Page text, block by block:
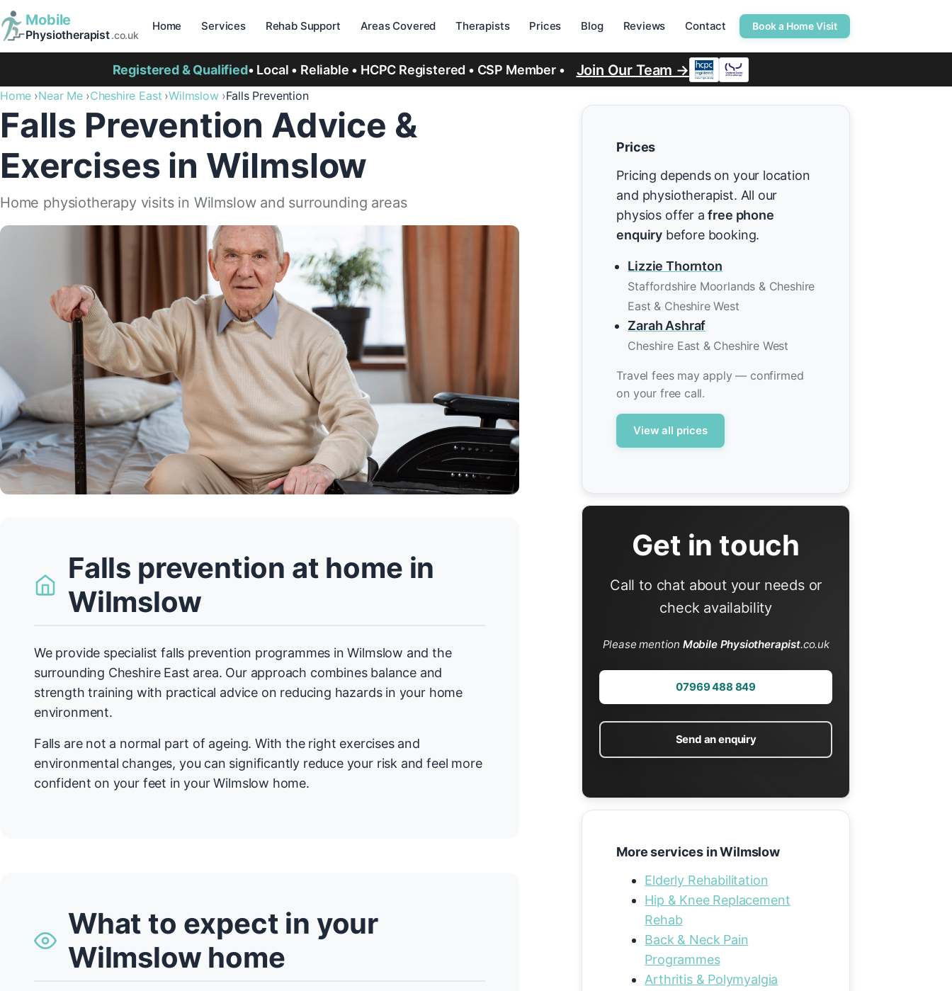
Mobile
Physiotherapist.co.uk
Home Services Rehab Support Areas Covered Therapists Prices Blog Reviews Contact Book a Home Visit
Registered & Qualified• Local • Reliable • HCPC Registered • CSP Member • Join Our Team →
Home Near Me Cheshire East Wilmslow Falls Prevention
Falls Prevention Advice &
Exercises in Wilmslow
Home physiotherapy visits in Wilmslow and surrounding areas
Falls prevention at home in
Wilmslow
We provide specialist falls prevention programmes in Wilmslow and the
surrounding Cheshire East area. Our approach combines balance and
strength training with practical advice on reducing hazards in your home
environment.
Falls are not a normal part of ageing. With the right exercises and
environmental changes, you can significantly reduce your risk and feel more
confident on your feet in your Wilmslow home.
What to expect in your
Wilmslow home
Prices
Pricing depends on your location
and physiotherapist. All our
physios offer afree phone
enquiry before booking.
Lizzie Thornton
Staffordshire Moorlands & Cheshire
East & Cheshire West
Zarah Ashraf
Cheshire East & Cheshire West
Travel fees may apply — confirmed
on your free call.
View all prices
Get in touch
Call to chat about your needs or
check availability
Please mention Mobile Physiotherapist.co.uk
07969 488 849
Send an enquiry
More services in Wilmslow
Elderly Rehabilitation
Hip & Knee Replacement
Rehab
Back & Neck Pain
Programmes
Arthritis & Polymyalgia